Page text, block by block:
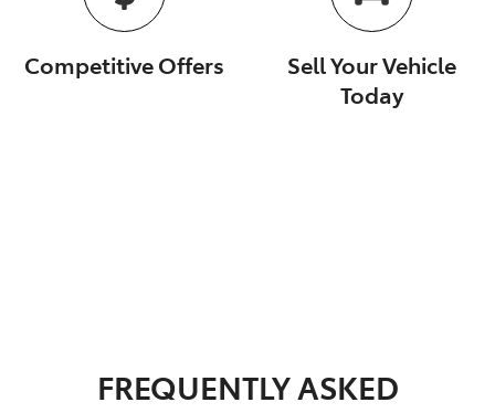
Competitive Offers
Sell Your Vehicle
Today
FREQUENTLY ASKED